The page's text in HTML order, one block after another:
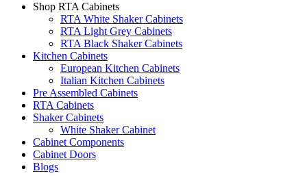
Shop RTA Cabinets
RTA White Shaker Cabinets
RTA Light Grey Cabinets
RTA Black Shaker Cabinets
Kitchen Cabinets
European Kitchen Cabinets
Italian Kitchen Cabinets
Pre Assembled Cabinets
RTA Cabinets
Shaker Cabinets
White Shaker Cabinet
Cabinet Components
Cabinet Doors
Blogs